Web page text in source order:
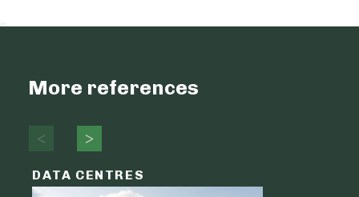
More references
DATA CENTRES